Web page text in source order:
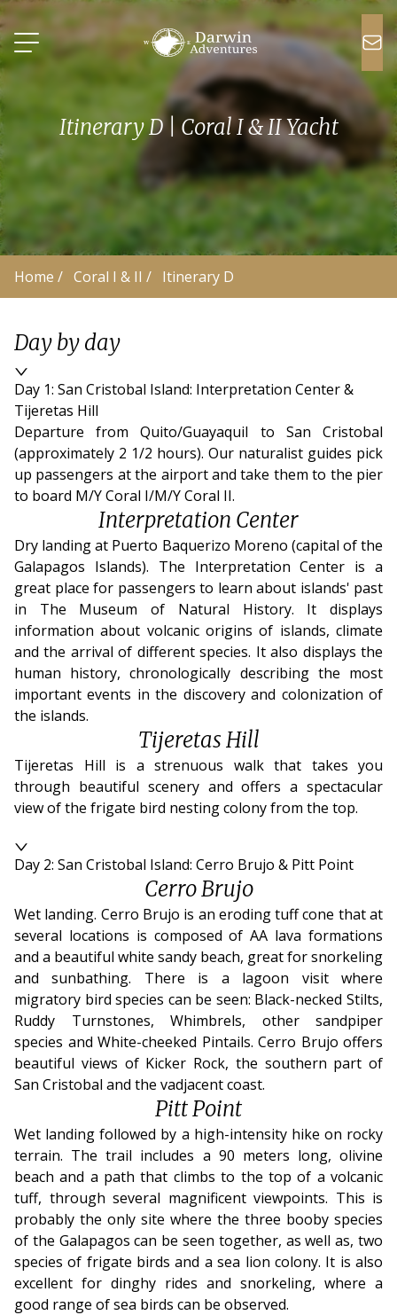
Itinerary D | Coral I & II Yacht
Home / Coral I & II / Itinerary D
Day by day
Day 1: San Cristobal Island: Interpretation Center &
Tijeretas Hill
Departure from Quito/Guayaquil to San Cristobal
(approximately 2 1/2 hours). Our naturalist guides pick
up passengers at the airport and take them to the pier
to board M/Y Coral I/M/Y Coral II.
Interpretation Center
Dry landing at Puerto Baquerizo Moreno (capital of the
Galapagos Islands). The Interpretation Center is a
great place for passengers to learn about islands' past
in The Museum of Natural History. It displays
information about volcanic origins of islands, climate
and the arrival of different species. It also displays the
human history, chronologically describing the most
important events in the discovery and colonization of
the islands.
Tijeretas Hill
Tijeretas Hill is a strenuous walk that takes you
through beautiful scenery and offers a spectacular
view of the frigate bird nesting colony from the top.
Day 2: San Cristobal Island: Cerro Brujo & Pitt Point
Cerro Brujo
Wet landing. Cerro Brujo is an eroding tuff cone that at
several locations is composed of AA lava formations
and a beautiful white sandy beach, great for snorkeling
and sunbathing. There is a lagoon visit where
migratory bird species can be seen: Black-necked Stilts,
Ruddy Turnstones, Whimbrels, other sandpiper
species and White-cheeked Pintails. Cerro Brujo offers
beautiful views of Kicker Rock, the southern part of
San Cristobal and the vadjacent coast.
Pitt Point
Wet landing followed by a high-intensity hike on rocky
terrain. The trail includes a 90 meters long, olivine
beach and a path that climbs to the top of a volcanic
tuff, through several magnificent viewpoints. This is
probably the only site where the three booby species
of the Galapagos can be seen together, as well as, two
species of frigate birds and a sea lion colony. It is also
excellent for dinghy rides and snorkeling, where a
good range of sea birds can be observed.